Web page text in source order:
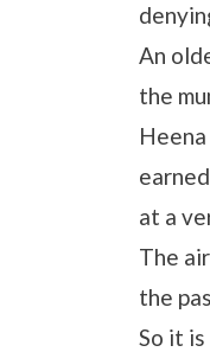
An
the
at a
The
the
So it